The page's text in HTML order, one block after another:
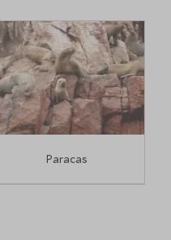
Paracas